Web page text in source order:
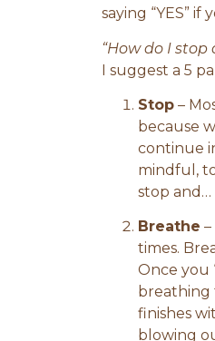
saying “YES”
“How do I stop
I suggest a 5
Stop –
because
continue
mindful,
stop and…
Breathe
times.
Once you
breathing
finishes
blowing